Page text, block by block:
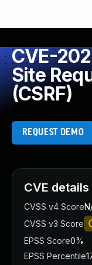
CVE-
Site
(CSRF)
REQUEST DEMO
CVE details
CVSS v4 Score
CVSS v3 Score
EPSS Score0%
EPSS Percentile